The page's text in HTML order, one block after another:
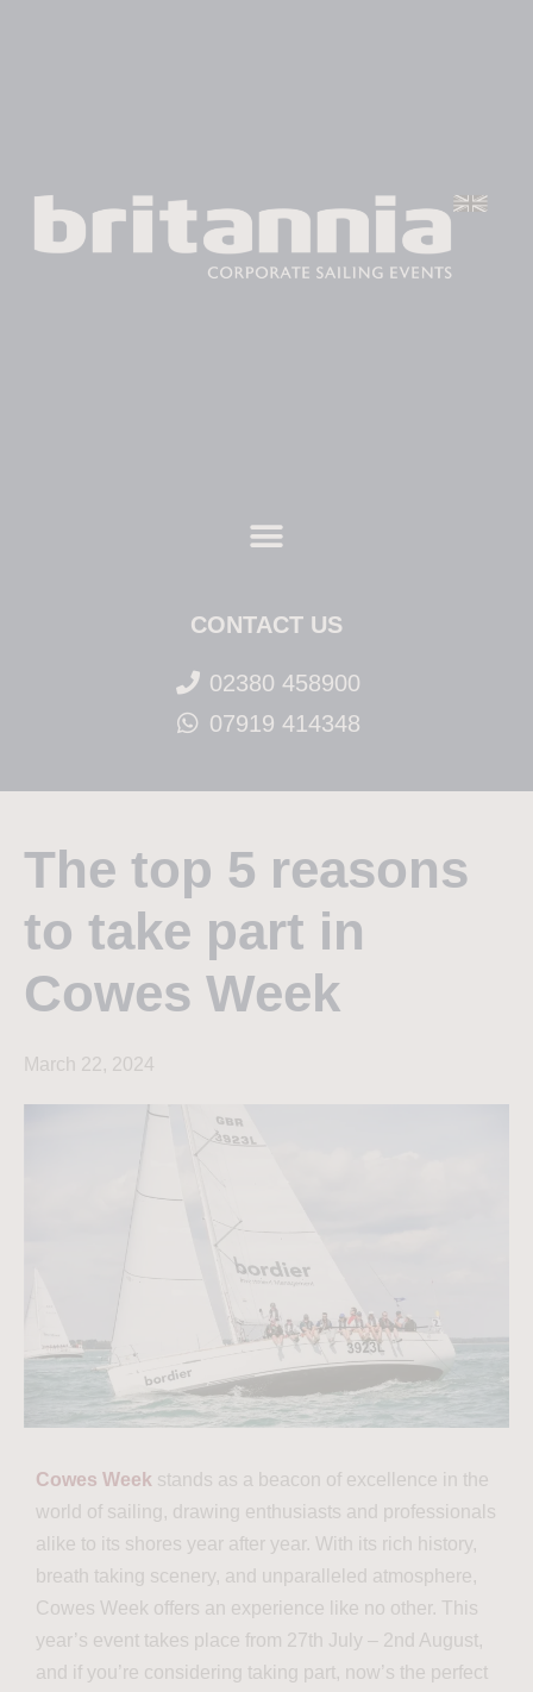
CONTACT US
02380 458900
07919 414348
The top 5 reasons
to take part in
Cowes Week
March 22, 2024
Cowes Week stands as a beacon of excellence in the
world of sailing, drawing enthusiasts and professionals
alike to its shores year after year. With its rich history,
breath taking scenery, and unparalleled atmosphere,
Cowes Week offers an experience like no other. This
year’s event takes place from 27th July – 2nd August,
and if you’re considering taking part, now’s the perfect